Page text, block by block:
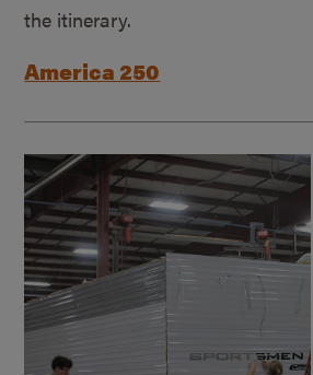
the itinerary.
America 250